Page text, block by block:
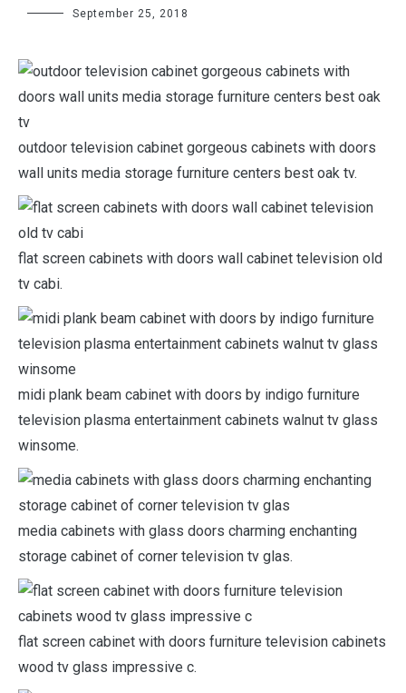
September 25, 2018
outdoor television cabinet gorgeous cabinets with doors
wall units media storage furniture centers best oak tv.
flat screen cabinets with doors wall cabinet television old
tv cabi.
midi plank beam cabinet with doors by indigo furniture
television plasma entertainment cabinets walnut tv glass
winsome.
media cabinets with glass doors charming enchanting
storage cabinet of corner television tv glas.
flat screen cabinet with doors furniture television cabinets
wood tv glass impressive c.